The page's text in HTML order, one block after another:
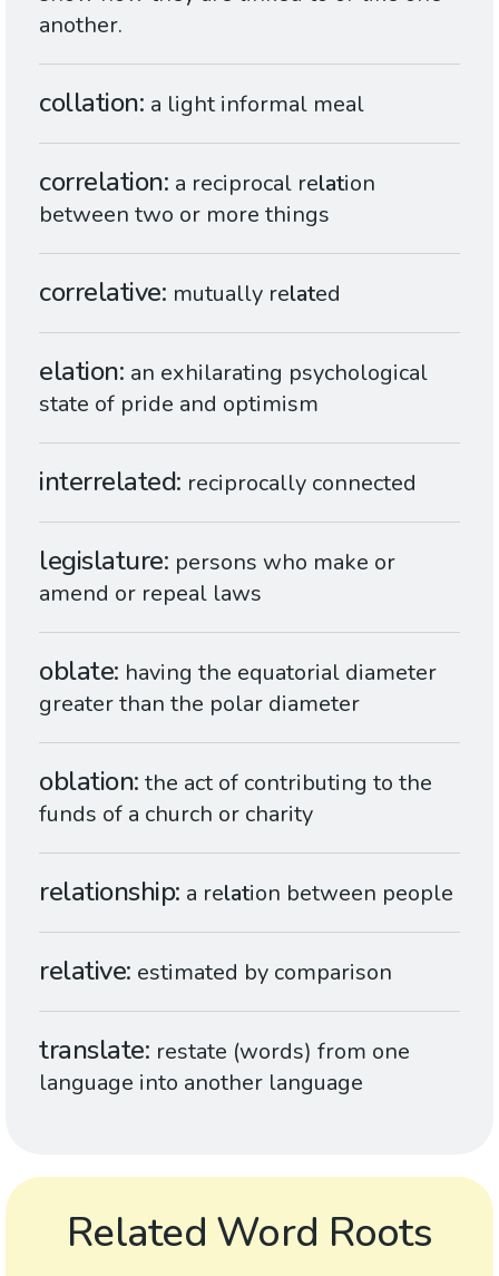
another.
collation a light informal meal
correlation a reciprocal relation
between two or more things
correlative mutually related
elation an exhilarating psychological
state of pride and optimism
interrelated reciprocally connected
legislature persons who make or
amend or repeal laws
oblate having the equatorial diameter
greater than the polar diameter
oblation the act of contributing to the
funds of a church or charity
relationship a relation between people
relative estimated by comparison
translate restate (words) from one
language into another language
Related Word Roots